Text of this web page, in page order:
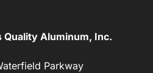
Quality Aluminum, Inc.
Parkway